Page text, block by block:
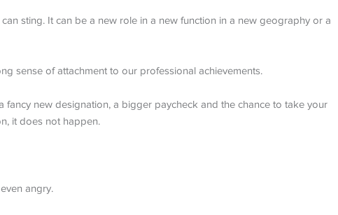
sting. It can be a new role in a new function in a new geography or a
sense of attachment to our professional achievements.
fancy new designation, a bigger paycheck and the chance to take your
it does not happen.
angry.